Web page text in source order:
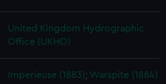
United Kingdom Hydrographic
Office (UKHO)
Imperieuse (1883); Warspite (1884)